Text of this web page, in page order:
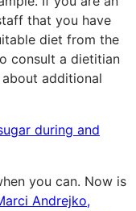
that you have
diet from the
consult a dietitian
additional
during and
you can. Now is
Andrejko,